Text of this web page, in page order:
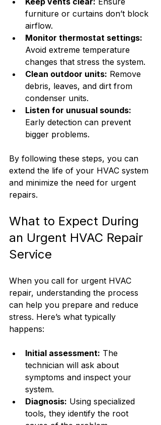
furniture or curtains don’t block
airflow.
Monitor thermostat settings:
Avoid extreme temperature
changes that stress the system.
Clean outdoor units: Remove
debris, leaves, and dirt from
condenser units.
Listen for unusual sounds:
Early detection can prevent
bigger problems.
By following these steps, you can
extend the life of your HVAC system
and minimize the need for urgent
repairs.
What to Expect During
an Urgent HVAC Repair
Service
When you call for urgent HVAC
repair, understanding the process
can help you prepare and reduce
stress. Here’s what typically
happens:
Initial assessment: The
technician will ask about
symptoms and inspect your
system.
Diagnosis: Using specialized
tools, they identify the root